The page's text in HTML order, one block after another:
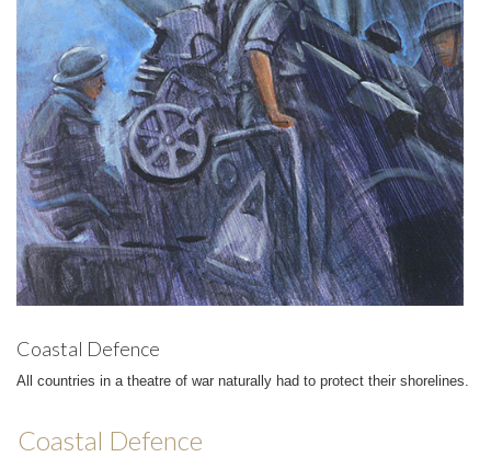
Coastal Defence
All countries in a theatre of war naturally had to protect their shorelines.
Coastal Defence